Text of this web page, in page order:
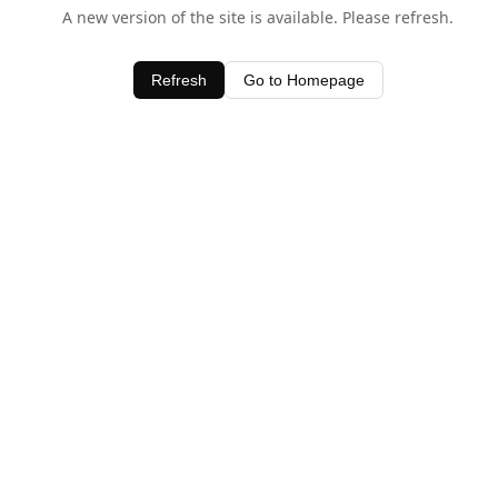
A new version of the site is available. Please refresh.
Refresh Go to Homepage